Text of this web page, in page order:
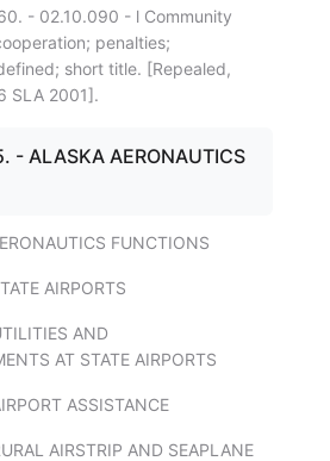
- 02.10.090 - l Community
penalties;
short title. [Repealed,
SLA 2001].
- ALASKA AERONAUTICS
FUNCTIONS
AIRPORTS
AND
AT STATE AIRPORTS
ASSISTANCE
AIRSTRIP AND SEAPLANE